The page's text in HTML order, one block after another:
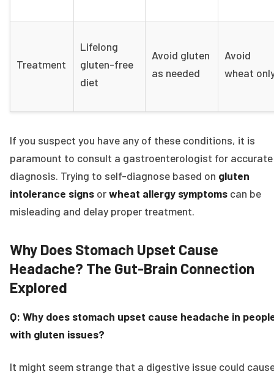
Treatment
Lifelong
gluten-free
diet
Avoid gluten
as needed
Avoid
wheat
If you suspect you have any of these conditions, it is
paramount to consult a gastroenterologist for accurate
diagnosis. Trying to self-diagnose based on gluten
intolerance signs orwheat allergy symptoms can be
misleading and delay proper treatment.
Why Does Stomach Upset Cause
Headache? The Gut-Brain Connection
Explored
Q: Why does stomach upset cause headache in
with gluten issues?
It might seem strange that a digestive issue could